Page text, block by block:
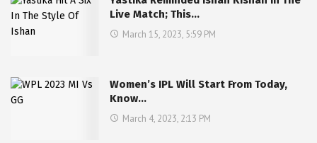
Live Match; This…
March 15, 2023, 5:59 PM
Women’s IPL Will Start From Today,
Know…
March 4, 2023, 2:13 PM